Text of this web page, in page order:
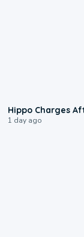
Hippo Charges
1 day ago